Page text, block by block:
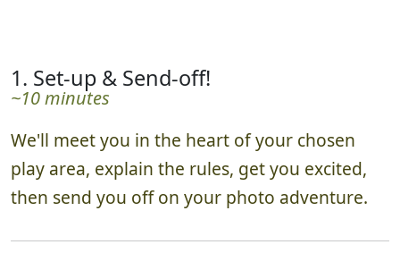
1. Set-up & Send-off!
~10 minutes
We'll meet you in the heart of your chosen
play area, explain the rules, get you excited,
then send you off on your photo adventure.